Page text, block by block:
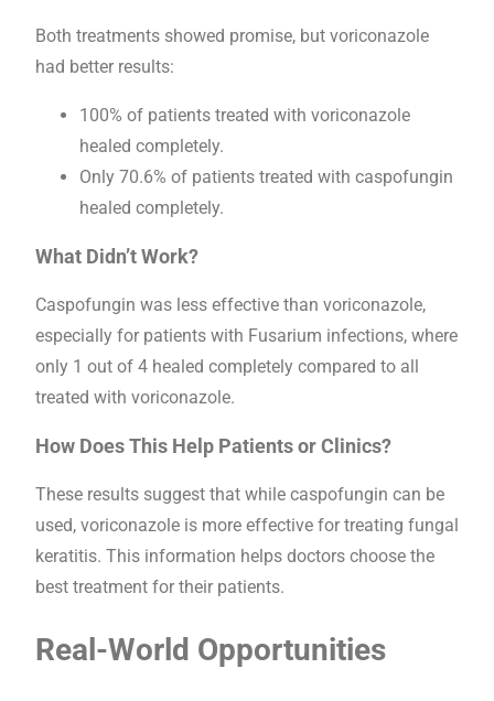
Both treatments showed promise, but voriconazole
had better results:
100% of patients treated with voriconazole
healed completely.
Only 70.6% of patients treated with caspofungin
healed completely.
What Didn’t Work?
Caspofungin was less effective than voriconazole,
especially for patients with Fusarium infections, where
only 1 out of 4 healed completely compared to all
treated with voriconazole.
How Does This Help Patients or Clinics?
These results suggest that while caspofungin can be
used, voriconazole is more effective for treating fungal
keratitis. This information helps doctors choose the
best treatment for their patients.
Real-World Opportunities